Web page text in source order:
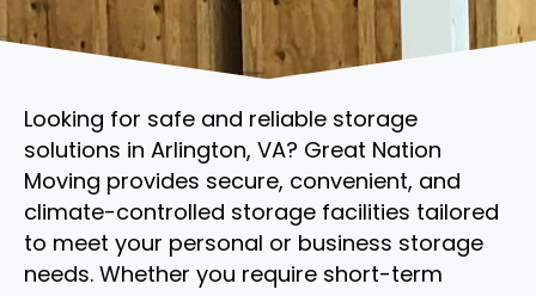
Looking for safe and reliable storage
solutions in Arlington, VA? Great Nation
Moving provides secure, convenient, and
climate-controlled storage facilities tailored
to meet your personal or business storage
needs. Whether you require short-term